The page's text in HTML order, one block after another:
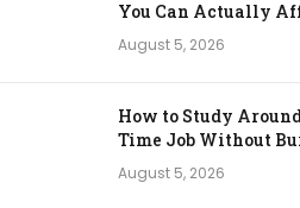
You Can Actually
August 5, 2026
How to Study
Time Job Without
August 5, 2026